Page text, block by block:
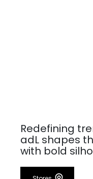
Redefining
adL shapes
with bold